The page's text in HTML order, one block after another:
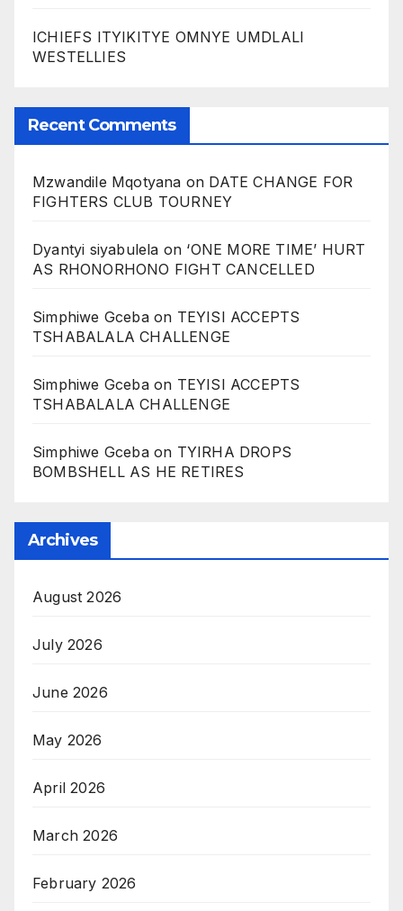
ICHIEFS ITYIKITYE OMNYE UMDLALI
WESTELLIES
Recent Comments
Mzwandile Mqotyana on DATE CHANGE FOR
FIGHTERS CLUB TOURNEY
Dyantyi siyabulela on ‘ONE MORE TIME’ HURT
AS RHONORHONO FIGHT CANCELLED
Simphiwe Gcebaon TEYISI ACCEPTS
TSHABALALA CHALLENGE
Simphiwe Gcebaon TEYISI ACCEPTS
TSHABALALA CHALLENGE
Simphiwe Gcebaon TYIRHA DROPS
BOMBSHELL AS HE RETIRES
Archives
August 2026
July 2026
June 2026
May 2026
April 2026
March 2026
February 2026